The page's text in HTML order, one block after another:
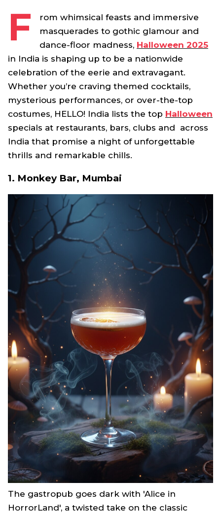
F
rom whimsical feasts and immersive
masquerades to gothic glamour and
dance-floor madness, Halloween 2025
in India is shaping up to be a nationwide
celebration of the eerie and extravagant.
Whether you’re craving themed cocktails,
mysterious performances, or over-the-top
costumes, HELLO! India lists the top Halloween
specials at restaurants, bars, clubs and across
India that promise a night of unforgettable
thrills and remarkable chills.
1. Monkey Bar, Mumbai
The gastropub goes dark with 'Alice in
HorrorLand', a twisted take on the classic